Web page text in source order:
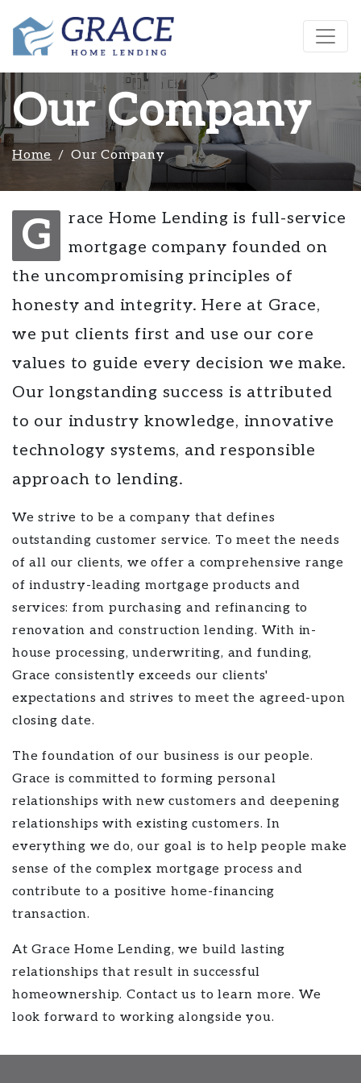
Our Company
Home Our Company
G
race Home Lending is full-service
mortgage company founded on
the uncompromising principles of
honesty and integrity. Here at Grace,
we put clients first and use our core
values to guide every decision we make.
Our longstanding success is attributed
to our industry knowledge, innovative
technology systems, and responsible
approach to lending.
We strive to be a company that defines
outstanding customer service. To meet the needs
of all our clients, we offer a comprehensive range
of industry-leading mortgage products and
services: from purchasing and refinancing to
renovation and construction lending. With in-
house processing, underwriting, and funding,
Grace consistently exceeds our clients'
expectations and strives to meet the agreed-upon
closing date.
The foundation of our business is our people.
Grace is committed to forming personal
relationships with new customers and deepening
relationships with existing customers. In
everything we do, our goal is to help people make
sense of the complex mortgage process and
contribute to a positive home-financing
transaction.
At Grace Home Lending, we build lasting
relationships that result in successful
homeownership. Contact us to learn more. We
look forward to working alongside you.